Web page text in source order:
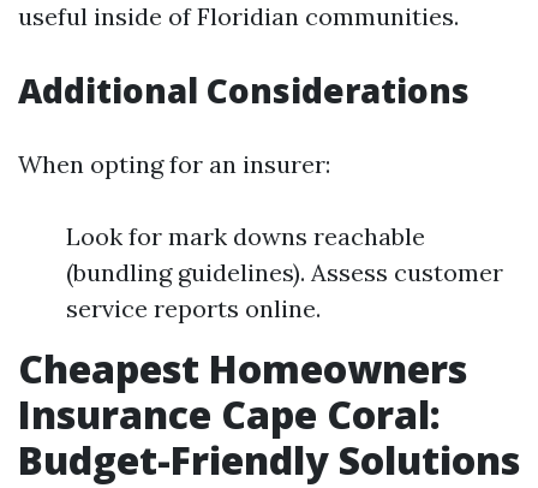
useful inside of Floridian communities.
Additional Considerations
When opting for an insurer:
Look for mark downs reachable
(bundling guidelines). Assess customer
service reports online.
Cheapest Homeowners
Insurance Cape Coral:
Budget-Friendly Solutions